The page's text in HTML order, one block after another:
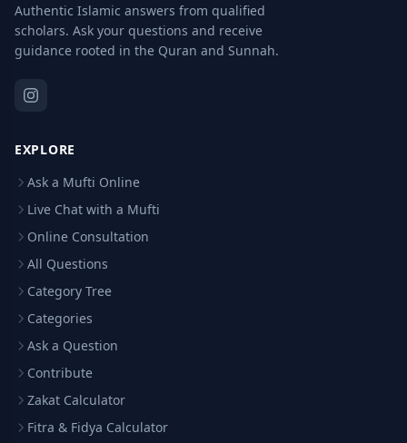
Authentic Islamic answers from qualified
scholars. Ask your questions and receive
guidance rooted in the Quran and Sunnah.
EXPLORE
Ask a Mufti Online
Live Chat with a Mufti
Online Consultation
All Questions
Category Tree
Categories
Ask a Question
Contribute
Zakat Calculator
Fitra & Fidya Calculator